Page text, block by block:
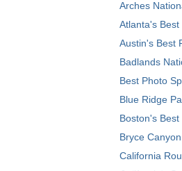
Arches
Atlanta's
Austin's Best
Badlands
Best Photo
Blue Ridge
Boston's
Bryce
California